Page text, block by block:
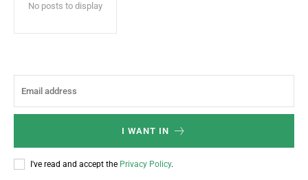
No posts to display
I WANT IN
I've read and accept the Privacy Policy.